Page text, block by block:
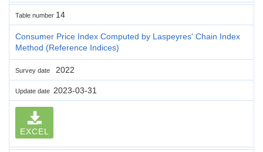
Table number 14
Consumer Price Index Computed by Laspeyres' Chain Index
Method (Reference Indices)
Survey date 2022
Update date 2023-03-31
EXCEL